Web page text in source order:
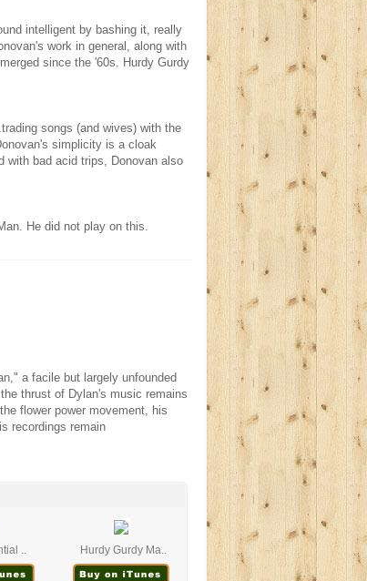
intelligent by bashing it, really
work in general, along with
since the '60s. Hurdy Gurdy
songs (and wives) with the
simplicity is a cloak
with bad acid trips, Donovan also
He did not play on this.
a facile but largely unfounded
thrust of Dylan's music remains
flower power movement, his
recordings remain
.. Hurdy Gurdy Ma..